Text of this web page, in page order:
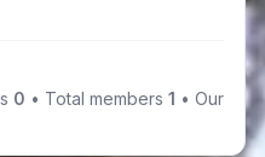
0 • Total members1 • Our